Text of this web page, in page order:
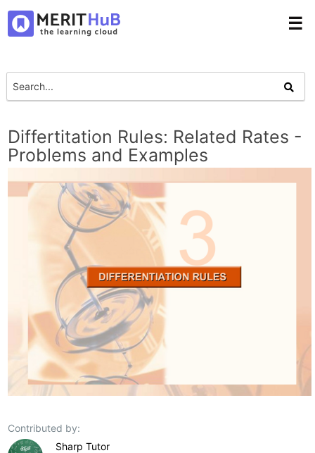
☰
Differtitation Rules: Related Rates -
Problems and Examples
Contributed by:
Sharp Tutor